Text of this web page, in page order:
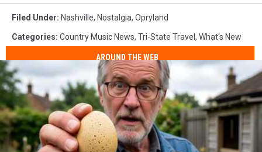
Filed Under: Nashville, Nostalgia, Opryland
Categories: Country Music News, Tri-State Travel , What's New
AROUND THE WEB